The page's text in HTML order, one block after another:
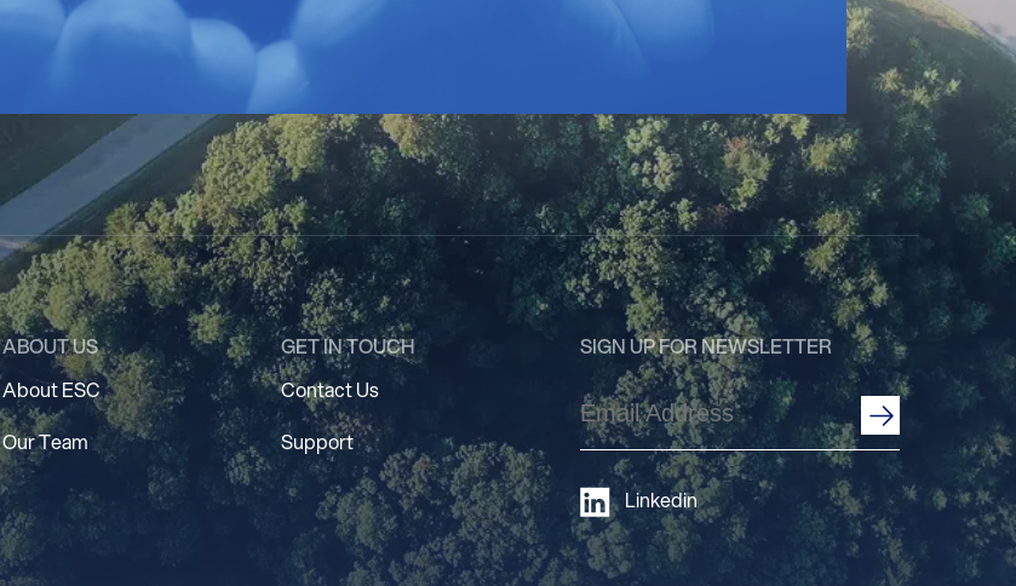
ABOUT US
About ESC
Our Team
GET IN TOUCH
Contact Us
Support
SIGN UP FOR NEWSLETTER
Email
Address (Required)
Linkedin